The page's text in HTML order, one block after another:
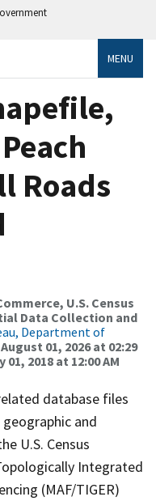
MENU
Roads
U.S. Census
Data Collection and
Department of
August 01, 2026 at 02:29
01, 2018 at 12:00 AM
database files
and
U.S. Census
Integrated
(MAF/TIGER)